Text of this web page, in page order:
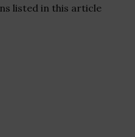
listed in this article